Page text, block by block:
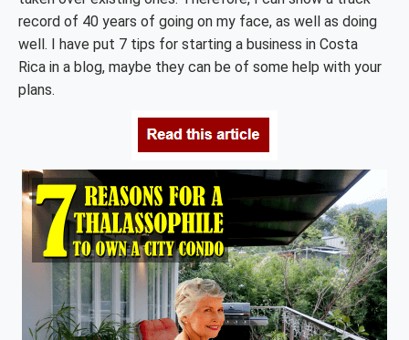
record of 40 years of going on my face, as well as doing
well. I have put 7 tips for starting a business in Costa
Rica in a blog, maybe they can be of some help with your
plans.